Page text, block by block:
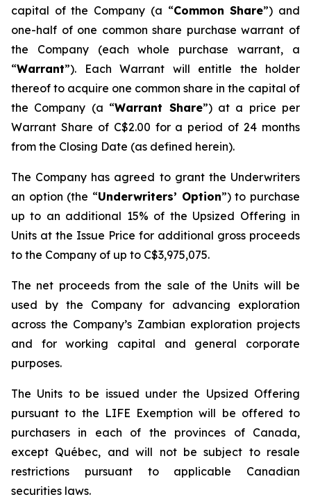
capital of the Company (a “Common Share”) and
one-half of one common share purchase warrant of
the Company (each whole purchase warrant, a
“Warrant”). Each Warrant will entitle the holder
thereof to acquire one common share in the capital of
the Company (a “Warrant Share”) at a price per
Warrant Share of C$2.00 for a period of 24 months
from the Closing Date (as defined herein).
The Company has agreed to grant the Underwriters
an option (the “Underwriters’ Option”) to purchase
up to an additional 15% of the Upsized Offering in
Units at the Issue Price for additional gross proceeds
to the Company of up to C$3,975,075.
The net proceeds from the sale of the Units will be
used by the Company for advancing exploration
across the Company’s Zambian exploration projects
and for working capital and general corporate
purposes.
The Units to be issued under the Upsized Offering
pursuant to the LIFE Exemption will be offered to
purchasers in each of the provinces of Canada,
except Québec, and will not be subject to resale
restrictions pursuant to applicable Canadian
securities laws.